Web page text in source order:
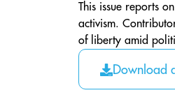
This issue reports
activism.
of liberty amid
Download